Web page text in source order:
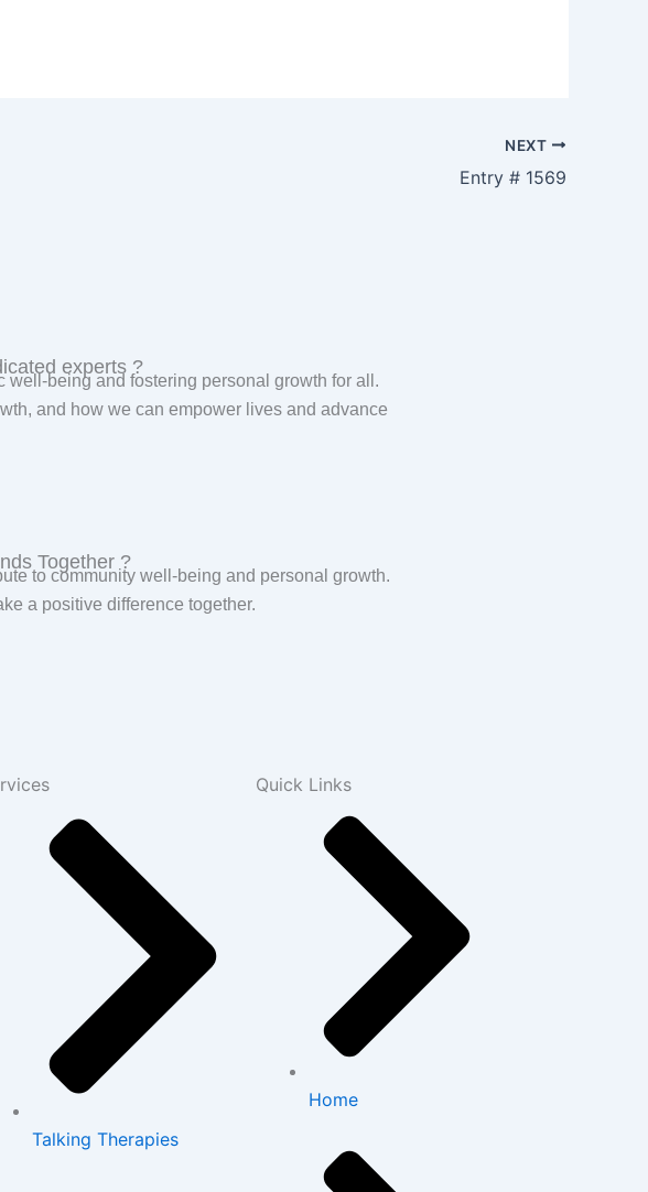
NEXT
Entry # 1569
experts ?
being and fostering personal growth for all.
and how we can empower lives and advance
Together ?
to community well-being and personal growth.
a positive difference together.
Talking Therapies
Quick Links
Home